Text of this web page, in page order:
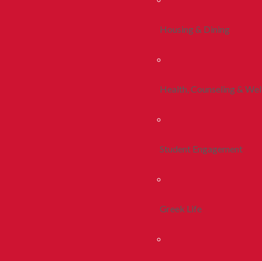
Housing & Dining
Health, Counseling &
Student Engagement
Greek Life